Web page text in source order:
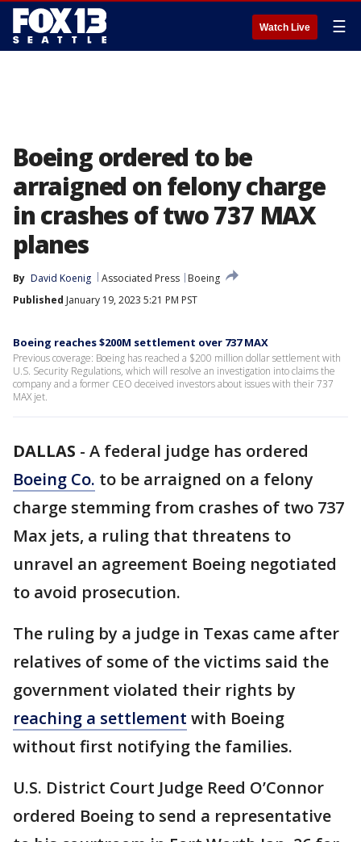
Watch Live ☰
Boeing ordered to be
arraigned on felony charge
in crashes of two 737 MAX
planes
By David Koenig Associated Press
Boeing
Published January 19, 2023 5:21 PM PST
Boeing reaches $200M settlement over 737 MAX
Previous coverage: Boeing has reached a $200 million dollar settlement with
U.S. Security Regulations, which will resolve an investigation into claims the
company and a former CEO deceived investors about issues with their 737
MAX jet.
DALLAS - A federal judge has ordered
Boeing Co. to be arraigned on a felony
charge stemming from crashes of two 737
Max jets, a ruling that threatens to
unravel an agreement Boeing negotiated
to avoid prosecution.
The ruling by a judge in Texas came after
relatives of some of the victims said the
government violated their rights by
reaching a settlement with Boeing
without first notifying the families.
U.S. District Court Judge Reed O’Connor
ordered Boeing to send a representative